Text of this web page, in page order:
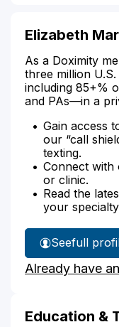
Elizabeth
As a Doximity
three million
including 85+%
and PAs—in a
Gain access
our “call
texting.
Connect with
or clinic.
Read the
your
See
Byers'
full
Already have
Education &